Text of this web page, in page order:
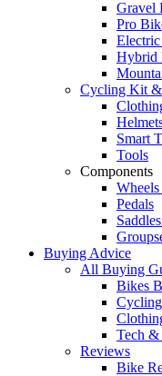
Gravel
Pro
Hybrid
Cycling Kit &
Smart
Tools
Components
Pedals
Buying Advice
All Buying
Bikes
Tech &
Reviews
Bike